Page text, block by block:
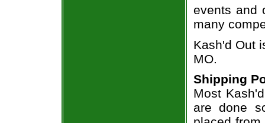
events and
many
Kash'd Out
MO.
Shipping
Most
are done